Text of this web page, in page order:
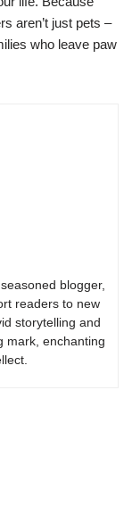
aren’t just pets –
who leave paw
blogger,
readers to new
storytelling and
mark, enchanting